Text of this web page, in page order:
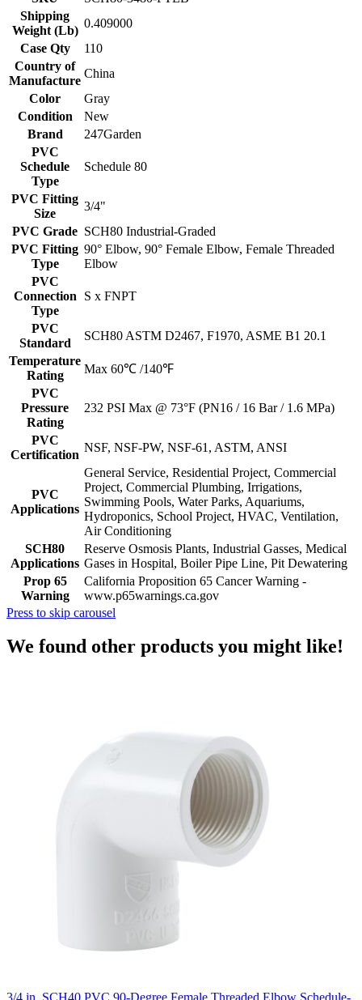
Shipping
Weight (Lb)
0.409000
Case Qty
110
Country of
Manufacture
China
Color
Gray
Condition
New
Brand
247Garden
PVC
Schedule
Type
Schedule 80
PVC Fitting
Size
3/4"
PVC Grade SCH80 Industrial-Graded
PVC Fitting
Type
90° Elbow, 90° Female Elbow, Female Threaded
Elbow
PVC
Connection
Type
S x FNPT
PVC
Standard
SCH80 ASTM D2467, F1970, ASME B1 20.1
Temperature
Rating
Max 60℃ /140℉
PVC
Pressure
Rating
232 PSI Max @ 73°F (PN16 / 16 Bar / 1.6 MPa)
PVC
Certification
NSF, NSF-PW, NSF-61, ASTM, ANSI
PVC
Applications
General Service, Residential Project, Commercial
Project, Commercial Plumbing, Irrigations,
Swimming Pools, Water Parks, Aquariums,
Hydroponics, School Project, HVAC, Ventilation,
Air Conditioning
SCH80
Applications
Reserve Osmosis Plants, Industrial Gasses, Medical
Gases in Hospital, Boiler Pipe Line, Pit Dewatering
Prop 65
Warning
California Proposition 65 Cancer Warning -
www.p65warnings.ca.gov
Press to skip carousel
We found other products you might like!